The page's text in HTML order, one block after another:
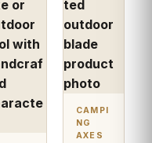
CAMPI
NG
AXES